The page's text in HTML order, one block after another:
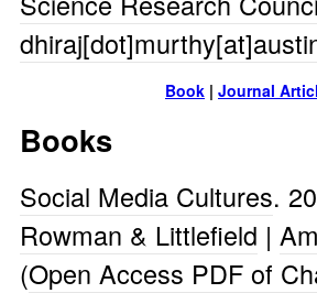
Book | Journal
Books
Social Media Cultures.
Rowman & Littlefield |
(Open Access PDF of